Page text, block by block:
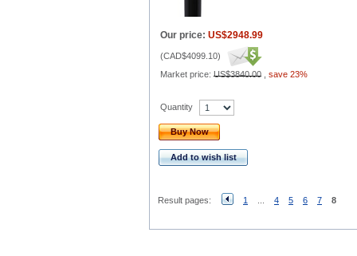
Our price: US$2948.99
(CAD$4099.10)
Market price: US$3840.00 save 23%
Quantity
Buy Now
Add to wish list
Result pages: 1 4 5 6 7 8